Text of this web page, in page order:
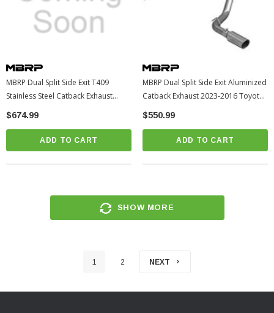
MBRP Dual Split Side Exit T409
Stainless Steel Catback Exhaust
2023-2016 Toyota Tacoma
$674.99
ADD TO CART
MBRP Dual Split Side Exit Aluminized
Catback Exhaust 2023-2016 Toyota
Tacoma (S5340AL)
$550.99
ADD TO CART
SHOW MORE
1 2 NEXT